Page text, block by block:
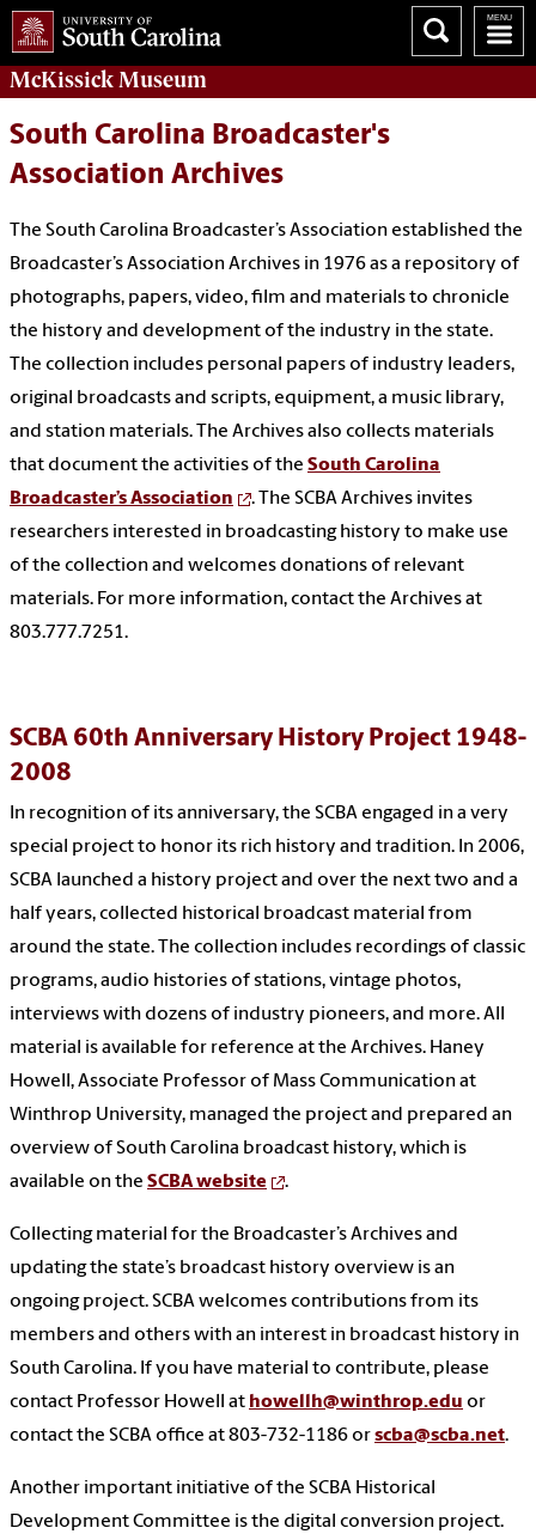
McKissickMuseum
South Carolina Broadcaster's
Association Archives
The South Carolina Broadcaster’s Association established the
Broadcaster’s Association Archives in 1976 as a repository of
photographs, papers, video, film and materials to chronicle
the history and development of the industry in the state.
The collection includes personal papers of industry leaders,
original broadcasts and scripts, equipment, a music library,
and station materials. The Archives also collects materials
that document the activities of the South Carolina
Broadcaster’s Association
. The SCBA Archives invites
researchers interested in broadcasting history to make use
of the collection and welcomes donations of relevant
materials. For more information, contact the Archives at
803.777.7251.
SCBA 60th Anniversary History Project 1948-
2008
In recognition of its anniversary, the SCBA engaged in a very
special project to honor its rich history and tradition. In 2006,
SCBA launched a history project and over the next two and a
half years, collected historical broadcast material from
around the state. The collection includes recordings of classic
programs, audio histories of stations, vintage photos,
interviews with dozens of industry pioneers, and more. All
material is available for reference at the Archives. Haney
Howell, Associate Professor of Mass Communication at
Winthrop University, managed the project and prepared an
overview of South Carolina broadcast history, which is
available on the SCBA website .
Collecting material for the Broadcaster’s Archives and
updating the state’s broadcast history overview is an
ongoing project. SCBA welcomes contributions from its
members and others with an interest in broadcast history in
South Carolina. If you have material to contribute, please
contact Professor Howell at howellh@winthrop.edu or
contact the SCBA office at 803-732-1186 orscba@scba.net.
Another important initiative of the SCBA Historical
Development Committee is the digital conversion project.